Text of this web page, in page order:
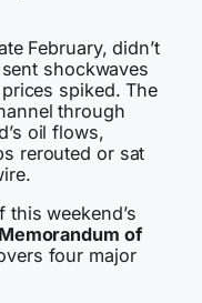
February, didn’t
shockwaves
spiked. The
through
oil flows,
rerouted or sat
this weekend’s
Memorandum of
four major